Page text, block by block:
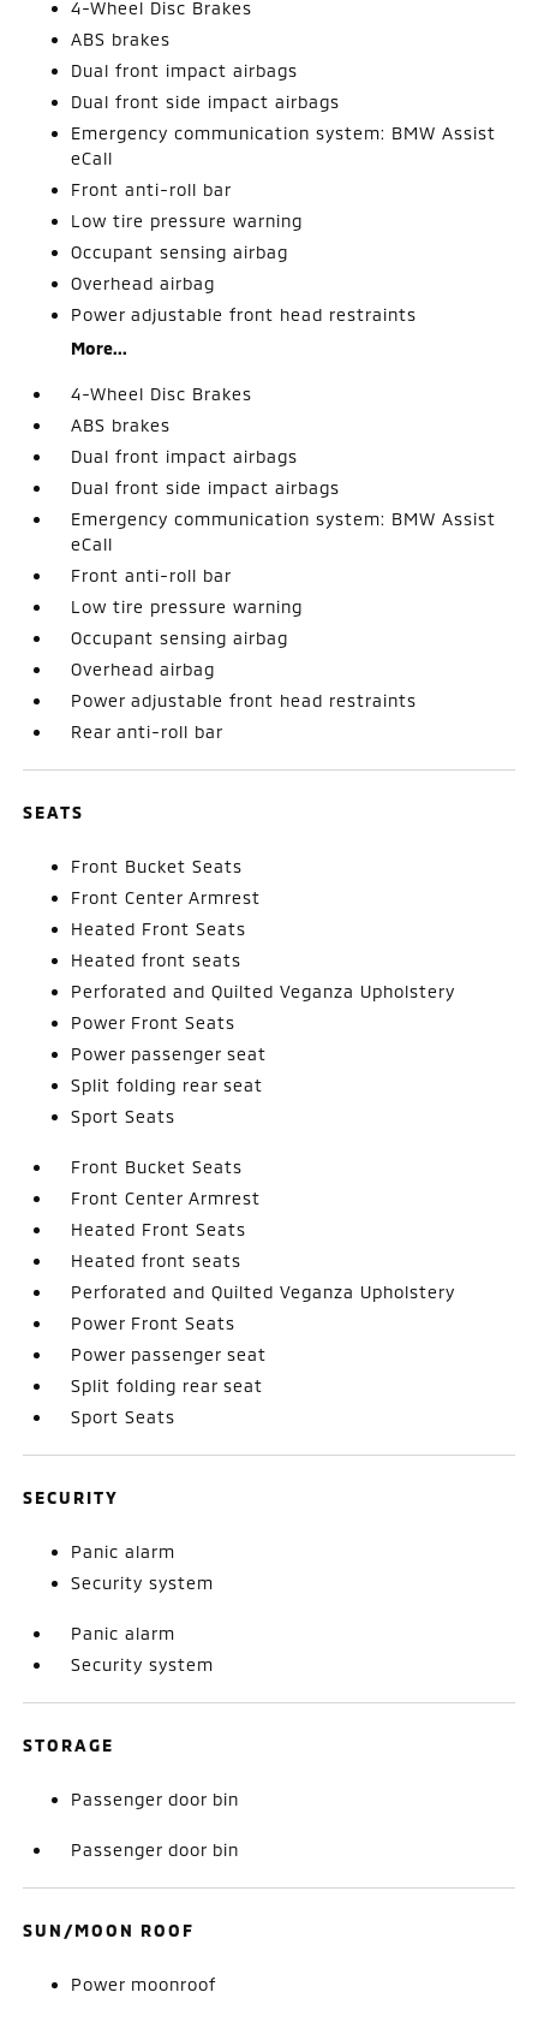
4-Wheel Disc Brakes
ABS brakes
Dual front impact airbags
Dual front side impact airbags
Emergency communication system: BMW Assist
eCall
Front anti-roll bar
Low tire pressure warning
Occupant sensing airbag
Overhead airbag
Power adjustable front head restraints
More...
4-Wheel Disc Brakes
ABS brakes
Dual front impact airbags
Dual front side impact airbags
Emergency communication system: BMW Assist
eCall
Front anti-roll bar
Low tire pressure warning
Occupant sensing airbag
Overhead airbag
Power adjustable front head restraints
Rear anti-roll bar
SEATS
Front Bucket Seats
Front Center Armrest
Heated Front Seats
Heated front seats
Perforated and Quilted Veganza Upholstery
Power Front Seats
Power passenger seat
Split folding rear seat
Sport Seats
Front Bucket Seats
Front Center Armrest
Heated Front Seats
Heated front seats
Perforated and Quilted Veganza Upholstery
Power Front Seats
Power passenger seat
Split folding rear seat
Sport Seats
SECURITY
Panic alarm
Security system
Panic alarm
Security system
STORAGE
Passenger door bin
Passenger door bin
SUN/MOON ROOF
Power moonroof